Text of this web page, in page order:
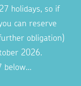
holidays, so if
can reserve
obligation)
2026.
below...